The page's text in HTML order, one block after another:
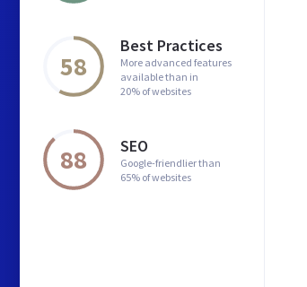
58
Best Practices
More advanced features
available than in
20% of websites
88 SEO
Google-friendlier than
65% of websites